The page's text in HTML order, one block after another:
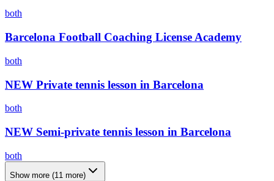
both
Barcelona Football Coaching License Academy
both
NEW Private tennis lesson in Barcelona
both
NEW Semi-private tennis lesson in Barcelona
both
Show more (11 more)